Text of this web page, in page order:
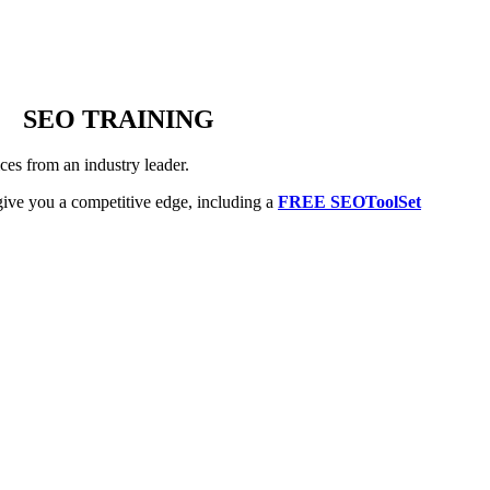
SEO TRAINING
from an industry leader.
you a competitive edge, including a FREE SEOToolSet